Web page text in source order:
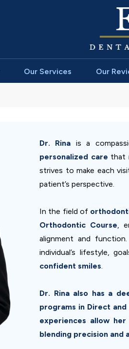
Our Services Our
Dr. Rina is a
personalized care that
strives to make each
patient’s perspective.
In the field of
Orthodontic Course,
alignment and
individual’s lifestyle,
confident smiles.
Dr. Rina also has a
programs in Direct
experiences allow
blending precision and